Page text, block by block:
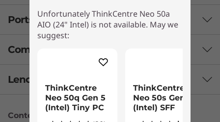
Security
Optional: Lenovo Smart Cable
Ambient light sensor (with optional 5MP, infrared (IR),
Human presence detection (with optional 5MP,
infrared (IR), + AI camera) camera)
Firmware Trusted Platform Module (fTPM) 2.0
Kensington Security Slot™
Ports & Slots
Compare Similar Products
3 Similiar products selected
What specs do you want to compare?
Lenovo Services
Lenovo Premier Support Plus
Content Unavailable
Unfortunately ThinkCentre Neo 50a
AIO (24" Intel) is not available. May we
suggest:
ThinkCentre
Neo 50q Gen 5
(Intel) Tiny PC
ThinkCentre
Neo 50s Gen 5
(Intel) SFF